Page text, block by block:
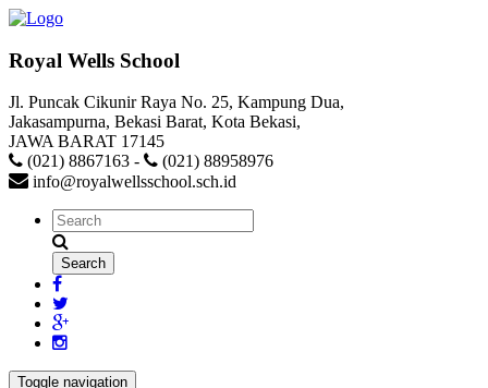
Royal Wells School
Jl. Puncak Cikunir Raya No. 25, Kampung Dua,
Jakasampurna, Bekasi Barat, Kota Bekasi,
JAWA BARAT 17145
(021) 8867163 -
(021) 88958976
info@royalwellsschool.sch.id
Toggle navigation